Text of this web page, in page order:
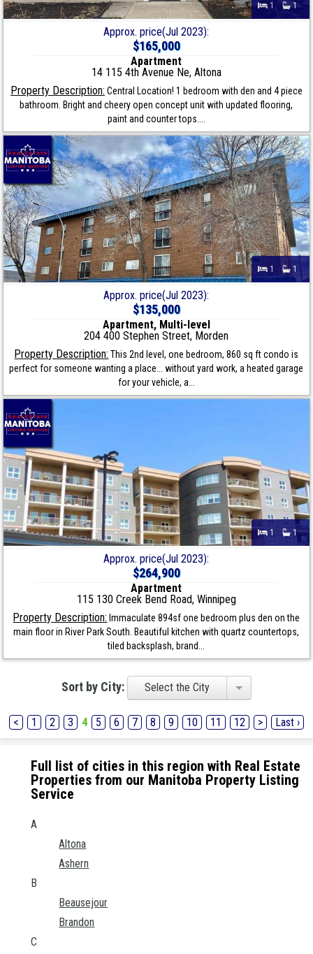
1 1
Approx. price(Jul 2023):
$165,000
Apartment
14 115 4th Avenue Ne, Altona
Property Description: Central Location! 1 bedroom with den and 4 piece
bathroom. Bright and cheery open concept unit with updated flooring,
paint and counter tops....
1 1
Approx. price(Jul 2023):
$135,000
Apartment, Multi-level
204 400 Stephen Street, Morden
Property Description: This 2nd level, one bedroom, 860 sq ft condo is
perfect for someone wanting a place... without yard work, a heated garage
for your vehicle, a...
1 1
Approx. price(Jul 2023):
$264,900
Apartment
115 130 Creek Bend Road, Winnipeg
Property Description: Immaculate 894sf one bedroom plus den on the
main floor in River Park South. Beautiful kitchen with quartz countertops,
tiled backsplash, brand...
Sort by City: Select the City
< 1 2 3 4 5 6 7 8 9 10 11 12 > Last ›
Full list of cities in this region with Real Estate
Properties from our Manitoba Property Listing
Service
A
Altona
Ashern
B
Beausejour
Brandon
C